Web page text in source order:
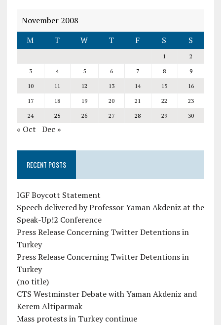
November 2008
M
T W T F S S
1
2
3
4 5 6 7 8
9
10
11 12 13 14 15
16
17
18 19 20 21 22
23
24
25 26 27 28 29 30
« Oct Dec »
RECENT POSTS
IGF Boycott Statement
Speech delivered by Professor Yaman Akdeniz at the
Speak-Up!2 Conference
Press Release Concerning Twitter Detentions in
Turkey
Press Release Concerning Twitter Detentions in
Turkey
(no title)
CTS Westminster Debate with Yaman Akdeniz and
Kerem Altiparmak
Mass protests in Turkey continue